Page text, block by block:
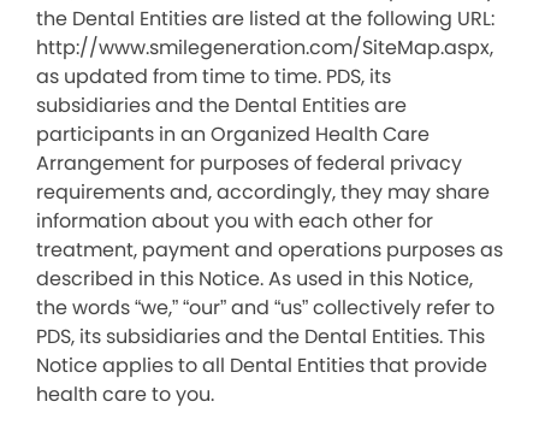
the Dental Entities are listed at the following URL:
http://www.smilegeneration.com/SiteMap.aspx,
as updated from time to time. PDS, its
subsidiaries and the Dental Entities are
participants in an Organized Health Care
Arrangement for purposes of federal privacy
requirements and, accordingly, they may share
information about you with each other for
treatment, payment and operations purposes as
described in this Notice. As used in this Notice,
the words “we,” “our” and “us” collectively refer to
PDS, its subsidiaries and the Dental Entities. This
Notice applies to all Dental Entities that provide
health care to you.